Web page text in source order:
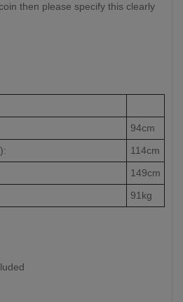
then please specify this clearly
94cm
114cm
149cm
91kg